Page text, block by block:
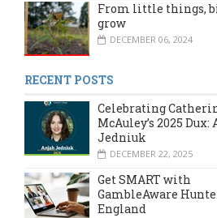
From little things,
grow
DECEMBER 06, 2024
RECENT POSTS
Celebrating
McAuley’s 2025 Dux:
Jedniuk
DECEMBER 22, 2025
Get SMART with
GambleAware
England